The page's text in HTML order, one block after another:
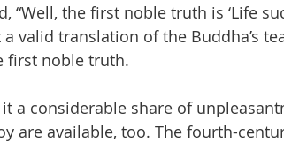
the first noble truth is ‘Life
valid translation of the Buddha’s
first noble truth.
a considerable share of
are available, too. The fourth-